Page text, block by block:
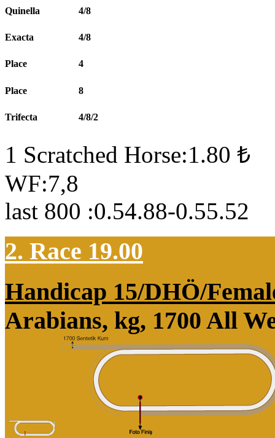
Quinella 4/8
Exacta 4/8
Place 4
Place 8
Trifecta 4/8/2
1 Scratched Horse:1.80 ₺
WF:7,8
last 800 :0.54.88-0.55.52
2. Race 19.00
Handicap 15/DHÖ/
Arabians, kg, 1700 All